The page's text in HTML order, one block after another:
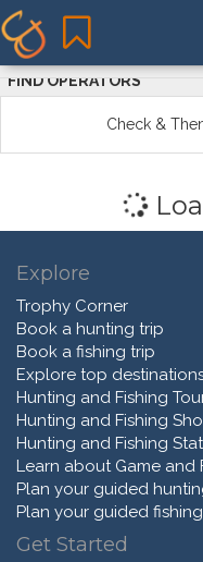
FIND OPERATORS
Check &
Explore
Trophy Corner
Book a hunting trip
Book a fishing trip
Explore top
Hunting and Fishing
Hunting and Fishing
Hunting and Fishing
Learn about Game and
Plan your guided
Plan your guided
Get Started